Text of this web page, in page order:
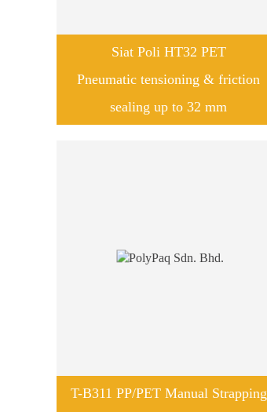
Siat Poli HT32 PET
Pneumatic tensioning & friction
sealing up to 32 mm
T-B311 PP/PET Manual Strapping